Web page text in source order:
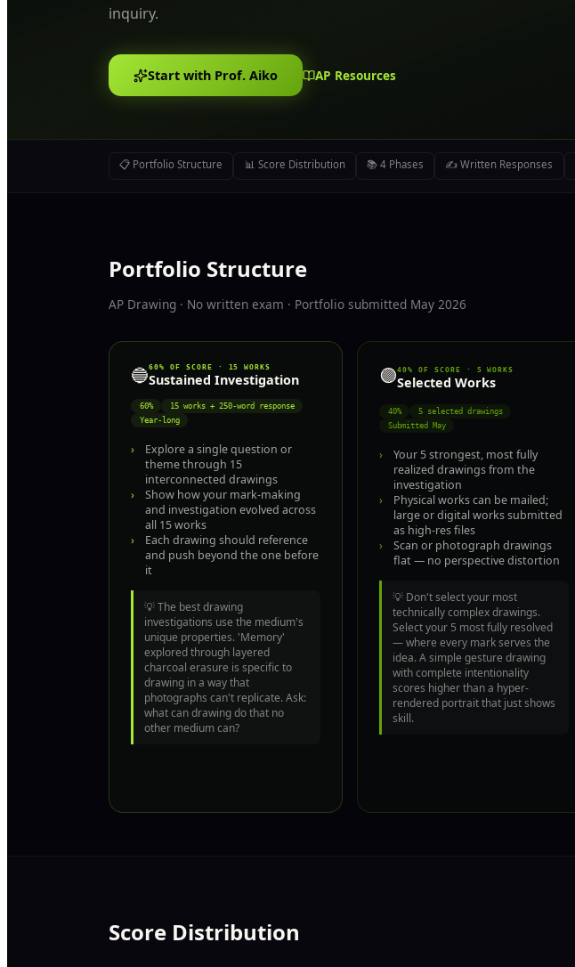
inquiry.
Start with Prof. Aiko AP Resources
📋 Portfolio Structure 📊 Score Distribution 📚 4 Phases ✍️ Written Responses
Portfolio Structure
AP Drawing · No written exam · Portfolio submitted May 2026
🔵60% OF SCORE · 15 WORKS
Sustained Investigation
60%
15 works + 250-word response
Year-long
›
Explore a single question or
theme through 15
interconnected drawings
›
Show how your mark-making
and investigation evolved across
all 15 works
›
Each drawing should reference
and push beyond the one before
it
💡The best drawing
investigations use the medium's
unique properties. 'Memory'
explored through layered
charcoal erasure is specific to
drawing in a way that
photographs can't replicate. Ask:
what can drawing do that no
other medium can?
🟣40% OF SCORE · 5 WORKS
Selected Works
40%
5 selected drawings
Submitted May
›
Your 5 strongest, most fully
realized drawings from the
investigation
›
Physical works can be mailed;
large or digital works submitted
as high-res files
›
Scan or photograph drawings
flat — no perspective distortion
💡 Don't select your most
technically complex drawings.
Select your 5 most fully resolved
— where every mark serves the
idea. A simple gesture drawing
with complete intentionality
scores higher than a hyper-
rendered portrait that just shows
skill.
Score Distribution